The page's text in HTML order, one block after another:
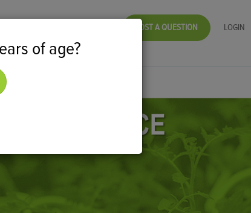
POST A QUESTION LOGIN
of age?